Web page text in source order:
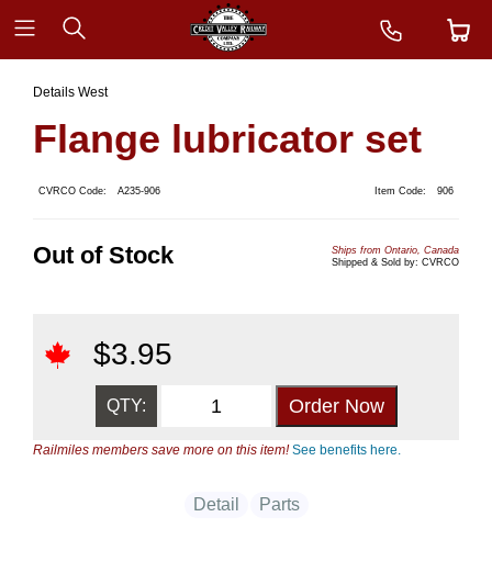
Details West
Flange lubricator set
CVRCO Code: A235-906 Item Code: 906
Out of Stock
Ships from Ontario, Canada
Shipped & Sold by: CVRCO
$3.95
QTY:
Railmiles members save more on this item!See benefits here.
Detail Parts